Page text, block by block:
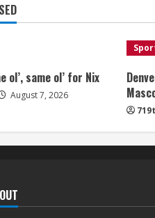
ol’, same ol’ for Nix
August 7, 2026